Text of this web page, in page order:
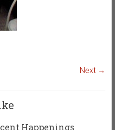
Next →
Happenings